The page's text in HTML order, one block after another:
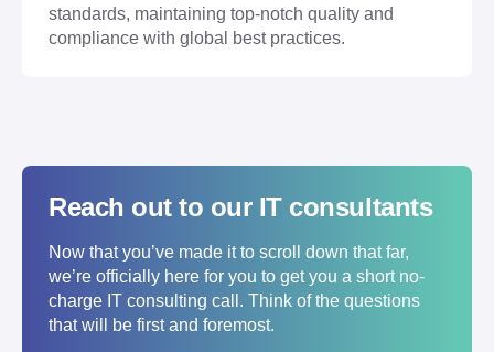
standards, maintaining top-notch quality and
compliance with global best practices.
Reach out to our IT consultants
Now that you’ve made it to scroll down that far,
we’re officially here for you to get you a short no-
charge IT consulting call. Think of the questions
that will be first and foremost.